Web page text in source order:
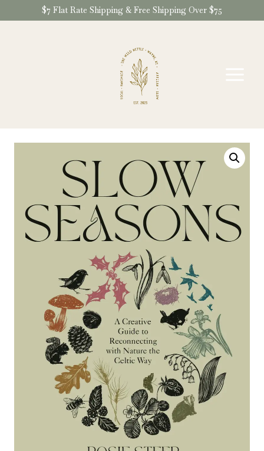
to
$7 Flat Rate Shipping & Free Shipping Over $75